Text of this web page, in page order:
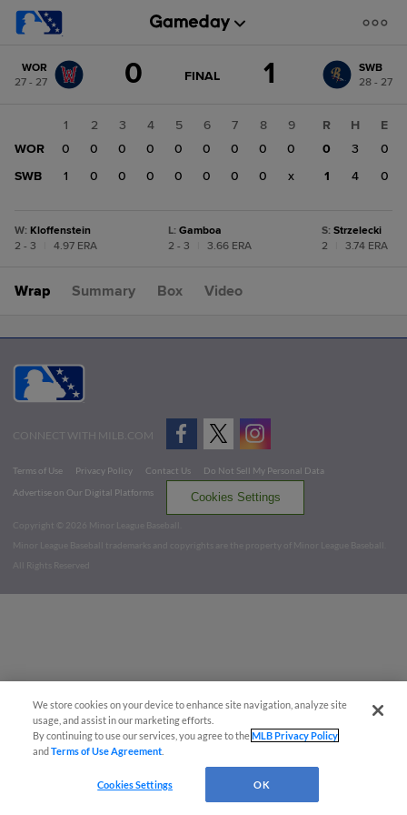
change: SWB
WOR
27 - 27
0 GAME
FINAL 1
SWB
28 - 27
1 2 3 4 5 6 7 8
9
WOR
0 0 0 0 0 0 0 0
0
SWB
1 0 0 0 0 0 0 0 x
R H
E
0
3
0
1
4 0
W: Kloffenstein
2 - 3
4.97 ERA
L: Gamboa
2 - 3
3.66 ERA
S: Strzelecki
2
3.74 ERA
Wrap Summary Box Video
CONNECT WITH MILB.COM
Terms of Use Privacy Policy Contact Us
Do Not Sell My Personal Data
Advertise on Our Digital Platforms
Cookies Settings
Copyright ©
2026 Minor League Baseball.
Minor League Baseball trademarks and copyrights are the property of Minor League Baseball.
All Rights Reserved
We store cookies on your device to enhance site navigation, analyze site
usage, and assist in our marketing efforts.
By continuing to use our services, you agree to theMLB Privacy Policy
andTerms of Use Agreement
Cookies Settings OK